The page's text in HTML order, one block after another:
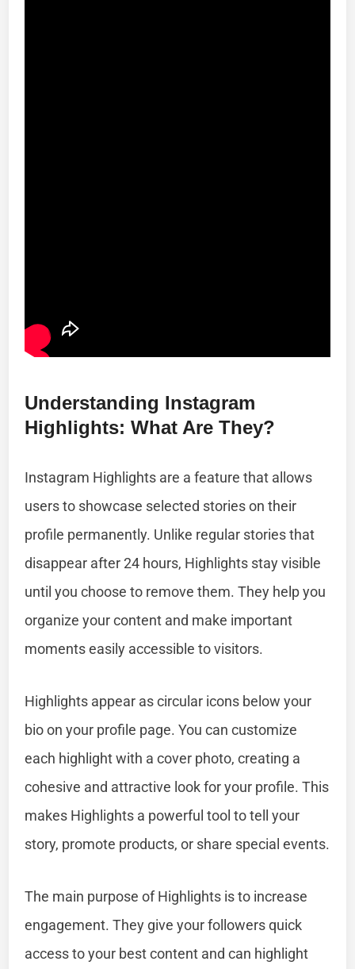
Understanding Instagram
Highlights: What Are They?
Instagram Highlights are a feature that allows
users to showcase selected stories on their
profile permanently. Unlike regular stories that
disappear after 24 hours, Highlights stay visible
until you choose to remove them. They help you
organize your content and make important
moments easily accessible to visitors.
Highlights appear as circular icons below your
bio on your profile page. You can customize
each highlight with a cover photo, creating a
cohesive and attractive look for your profile. This
makes Highlights a powerful tool to tell your
story, promote products, or share special events.
The main purpose of Highlights is to increase
engagement. They give your followers quick
access to your best content and can highlight